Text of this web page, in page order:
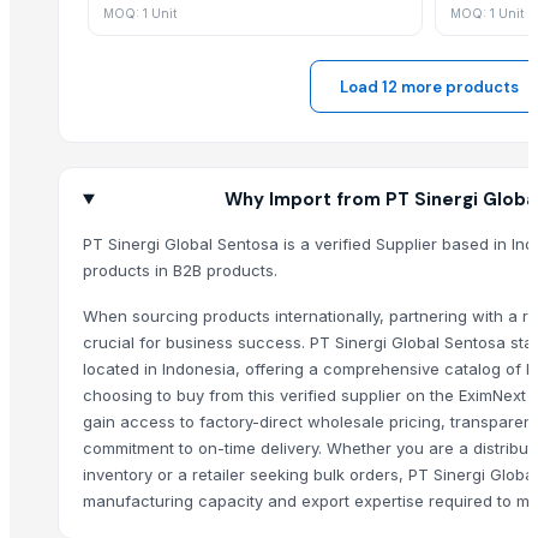
Modified Tapioca Starch for Mayonnaise
Refined Canola Oil For Sale
black leaves test test changed
Elecric Meat Grinder
Agro Commodities
Vietnam Natural Dried Noni Fruit
Natural Vietnam Dried Mango
Natural Dried Mango
Acupuncture Products, Buy acupuncture products, Wholesale
MOQ: 1 Unit MOQ: 1 Unit
Load 12 more products
Why Import from PT Sinergi
PT Sinergi Global Sentosa is a verified Supplier based in
products in B2B products.
When sourcing products internationally, partnering with a
crucial for business success. PT Sinergi Global Sentosa
located in Indonesia, offering a comprehensive catalog of
choosing to buy from this verified supplier on the EximNext
gain access to factory-direct wholesale pricing,
commitment to on-time delivery. Whether you are a
inventory or a retailer seeking bulk orders, PT Sinergi
manufacturing capacity and export expertise required to